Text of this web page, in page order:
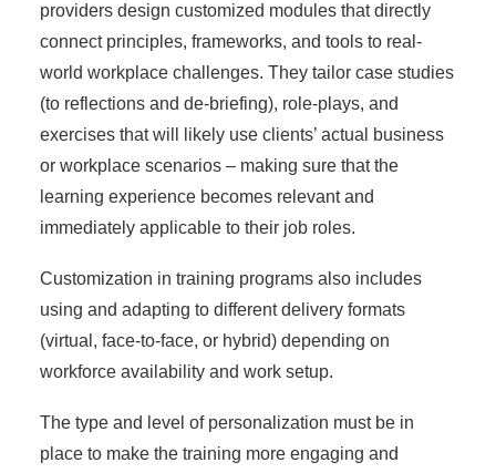
providers design customized modules that directly
connect principles, frameworks, and tools to real-
world workplace challenges. They tailor case studies
(to reflections and de-briefing), role-plays, and
exercises that will likely use clients’ actual business
or workplace scenarios – making sure that the
learning experience becomes relevant and
immediately applicable to their job roles.
Customization in training programs also includes
using and adapting to different delivery formats
(virtual, face-to-face, or hybrid) depending on
workforce availability and work setup.
The type and level of personalization must be in
place to make the training more engaging and